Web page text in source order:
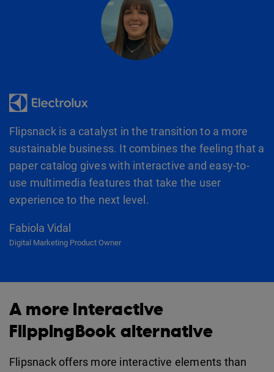
Flipsnack is a catalyst in the transition to a more
sustainable business. It combines the feeling that a
paper catalog gives with interactive and easy-to-
use multimedia features that take the user
experience to the next level.
Fabiola Vidal
Digital Marketing Product Owner
A more interactive
FlippingBook alternative
Flipsnack offers more interactive elements than